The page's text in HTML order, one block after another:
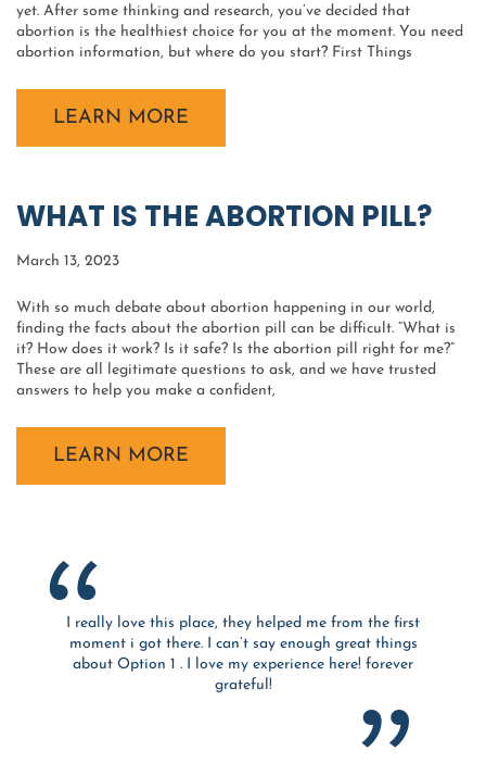
yet. After some thinking and research, you’ve decided that
abortion is the healthiest choice for you at the moment. You need
abortion information, but where do you start? First Things
LEARN MORE
WHAT IS THE ABORTION PILL?
March 13, 2023
With so much debate about abortion happening in our world,
finding the facts about the abortion pill can be difficult. “What is
it? How does it work? Is it safe? Is the abortion pill right for me?”
These are all legitimate questions to ask, and we have trusted
answers to help you make a confident,
LEARN MORE
I really love this place, they helped me from the first
moment i got there. I can’t say enough great things
about Option 1 . I love my experience here! forever
grateful!